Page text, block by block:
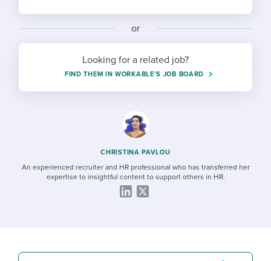
Ensuring compliance
Finding and attracting people
Establishing an employer brand
Digitizing work processes
Candidate/employee experiences
Step-by-step tutorials
Free ebooks & reports
HR terms
Workable Academy
Career development
Overall career resources
Start a free trial
or
Looking for a related job?
FIND THEM IN WORKABLE’S JOB BOARD
CHRISTINA PAVLOU
An experienced recruiter and HR professional who has transferred her
expertise to insightful content to support others in HR.